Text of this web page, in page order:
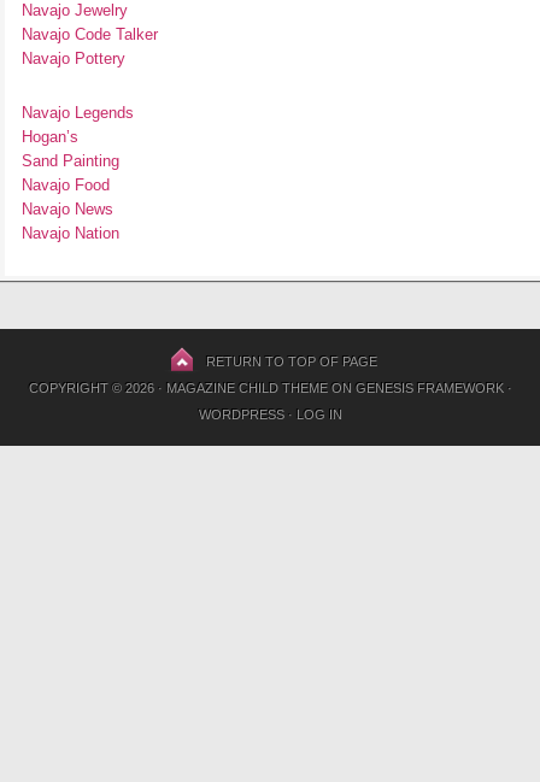
Navajo Jewelry
Navajo Code Talker
Navajo Pottery
Navajo Legends
Hogan’s
Sand Painting
Navajo Food
Navajo News
Navajo Nation
RETURN TO TOP OF PAGE
COPYRIGHT © 2026 · MAGAZINE CHILD THEMEON GENESIS FRAMEWORK·
WORDPRESS· LOG IN